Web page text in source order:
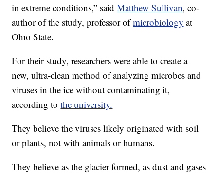
in extreme conditions,” saidMatthew Sullivan, co-
author of the study, professor ofmicrobiology at
Ohio State.
For their study, researchers were able to create a
new, ultra-clean method of analyzing microbes and
viruses in the ice without contaminating it,
according tothe university.
They believe the viruses likely originated with soil
or plants, not with animals or humans.
They believe as the glacier formed, as dust and gases